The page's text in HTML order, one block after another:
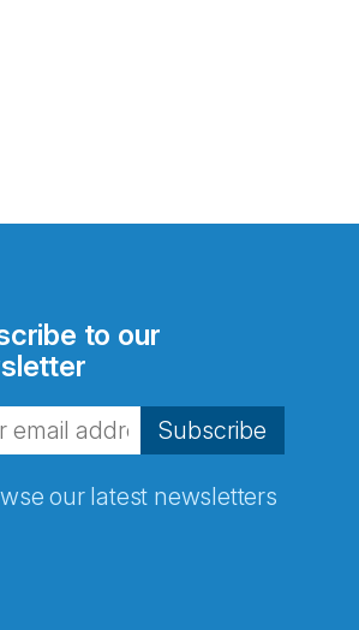
to our
Subscribe
our latest newsletters